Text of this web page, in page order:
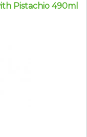
Pistachio 490ml